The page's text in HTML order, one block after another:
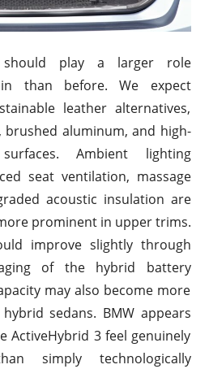
should play a larger role
than before. We expect
leather alternatives,
aluminum, and high-
Ambient lighting
seat ventilation, massage
acoustic insulation are
prominent in upper trims.
improve slightly through
of the hybrid battery
may also become more
sedans. BMW appears
ActiveHybrid 3 feel genuinely
simply technologically